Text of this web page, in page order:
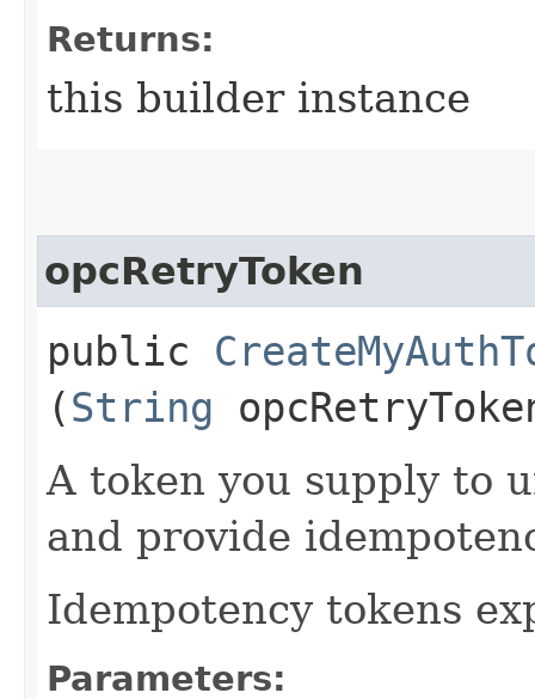
Returns:
this builder instance
opcRetryToken
public
(String
A token you supply to
and provide
Idempotency tokens
Parameters: